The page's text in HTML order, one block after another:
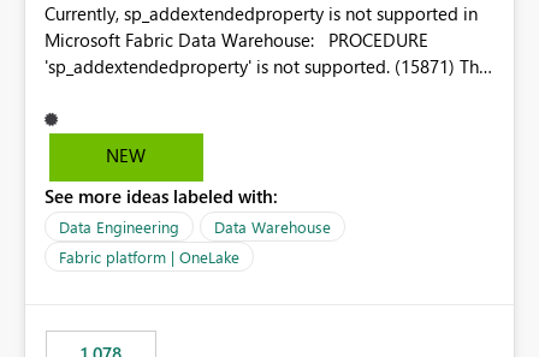
Currently, sp_addextendedproperty is not supported in
Microsoft Fabric Data Warehouse: PROCEDURE
'sp_addextendedproperty' is not supported. (15871) This
descriptions (MS_Description) directly on Warehouse
objects via T-SQL, unlike traditional SQL Server, Azure
is a significant gap for data teams using transformation
tools like dbt, which rely on persist_docs-style patterns
(COMMENT ON TABLE / ALTER TABLE ... COMMENT, or
sp_addextendedproperty on other platforms) to push
the warehouse metadata. Without this, descriptions
NEW
See more ideas labeled with:
Data Engineering
Data Warehouse
Fabric platform | OneLake